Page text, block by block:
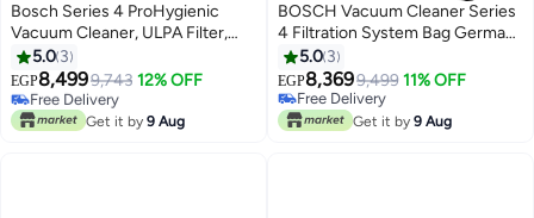
Bosch Series 4 ProHygienic
Vacuum Cleaner, ULPA Filter,
Germany 4 L 2200 W
BGL38WHYG white
5.0 3
EGP8,4999,743 12% OFF
Free Delivery
Only 1 left in stock
Free Delivery
Get it by 9 Aug
BOSCH Vacuum Cleaner Series
4 Filtration System Bag Germany
600 W BGBS4PET1 red
5.0 3
EGP8,3699,499 11% OFF
Free Delivery
Free Delivery
Get it by 9 Aug